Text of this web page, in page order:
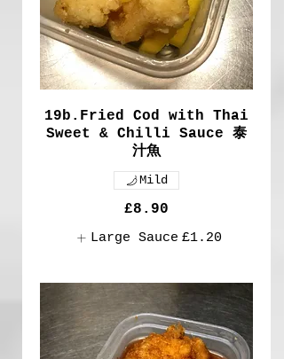
19b.Fried Cod with Thai
Sweet & Chilli Sauce 泰
汁魚
£8.90
Mild
Large Sauce £1.20